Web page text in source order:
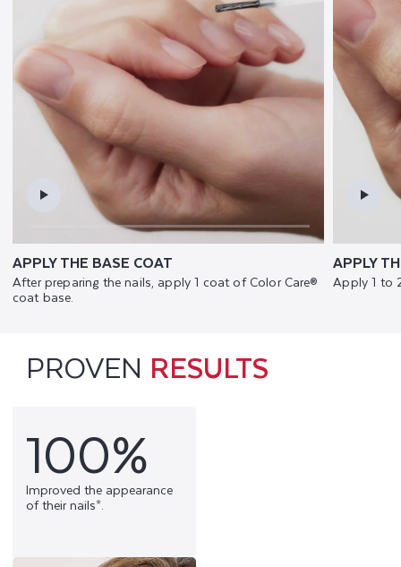
APPLY THE BASE COAT
After preparing the nails, apply 1 coat of Color Care®
coat base.
APPLY
Apply 1 to
PROVEN RESULTS
100%
Improved the appearance
of their nails*.